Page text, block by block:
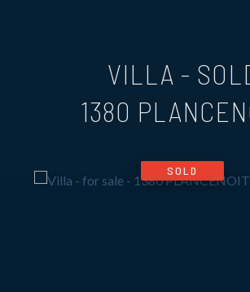
VILLA -
1380
SOLD